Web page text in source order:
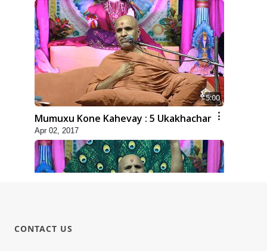
5:00
Mumuxu Kone Kahevay : 5 Ukakhachar
Apr 02, 2017
CONTACT US